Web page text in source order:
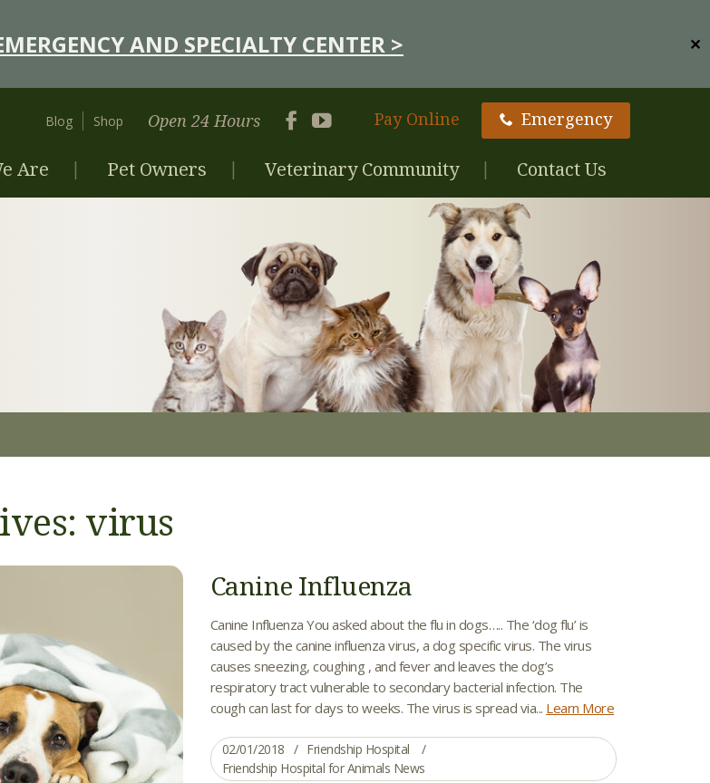
AND SPECIALTY CENTER > ✕
Are Pet Owners Veterinary Community Contact Us
Blog Shop Open 24 Hours Pay Online Emergency
virus
Canine Influenza
Canine Influenza You asked about the flu in dogs….. The ‘dog flu’ is
caused by the canine influenza virus, a dog specific virus. The virus
causes sneezing, coughing , and fever and leaves the dog’s
respiratory tract vulnerable to secondary bacterial infection. The
cough can last for days to weeks. The virus is spread via... Learn More
02/01/2018
Friendship Hospital
Friendship Hospital for Animals News